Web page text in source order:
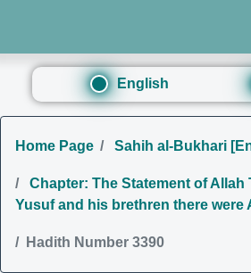
English
Home Page Sahih al-Bukhari
Chapter: The Statement of Allah
Yusuf and his brethren there were
Hadith Number 3390